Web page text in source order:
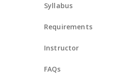
Syllabus
Requirements
Instructor
FAQs